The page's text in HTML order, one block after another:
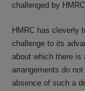
challenged by
HMRC has cleverly
challenge to its
about which there is
arrangements do
absence of such a